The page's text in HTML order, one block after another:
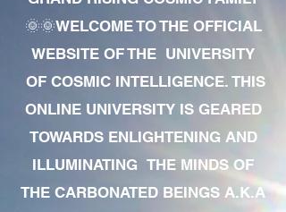
🌞🌞WELCOME TO THE OFFICIAL
WEBSITE OF THE UNIVERSITY
OF COSMIC INTELLIGENCE. THIS
ONLINE UNIVERSITY IS GEARED
TOWARDS ENLIGHTENING AND
ILLUMINATING THE MINDS OF
THE CARBONATED BEINGS A.K.A